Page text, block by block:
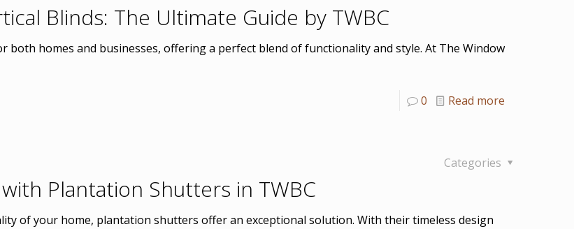
Blinds: The Ultimate Guide by TWBC
homes and businesses, offering a perfect blend of functionality and style. At The Window
0 Read more
Categories
Plantation Shutters in TWBC
of your home, plantation shutters offer an exceptional solution. With their timeless design